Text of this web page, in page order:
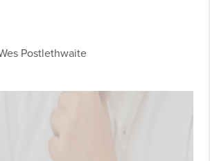
Postlethwaite